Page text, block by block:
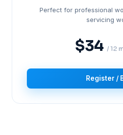
Perfect for professional
servicing
$34 / 12
Register /